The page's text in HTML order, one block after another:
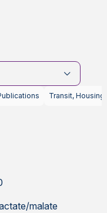
Transit, Housing
malate